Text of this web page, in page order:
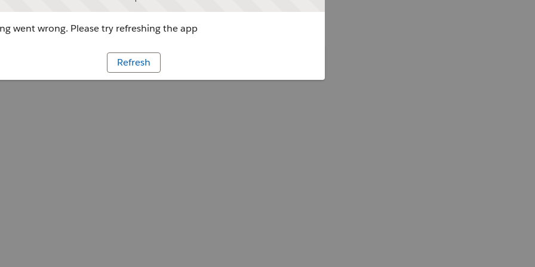
went wrong. Please try refreshing the app
Refresh